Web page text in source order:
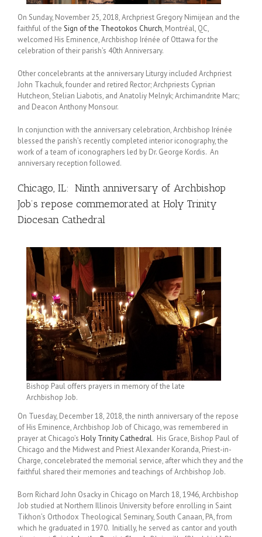
On Sunday, November 25, 2018, Archpriest Gregory Nimijean and the
faithful of the Sign of the Theotokos Church, Montréal, QC,
welcomed His Eminence, Archbishop Irénée of Ottawa for the
celebration of their parish’s 40th Anniversary.
Other concelebrants at the anniversary Liturgy included Archpriest
John Tkachuk, founder and retired Rector; Archpriests Cyprian
Hutcheon, Stelian Liabotis, and Anatoliy Melnyk; Archimandrite Marc;
and Deacon Anthony Monsour.
In conjunction with the anniversary celebration, Archbishop Irénée
blessed the parish’s recently completed interior iconography, the
work of a team of iconographers led by Dr. George Kordis. An
anniversary reception followed.
Chicago, IL: Ninth anniversary of Archbishop
Job’s repose commemorated at Holy Trinity
Diocesan Cathedral
Bishop Paul offers prayers in memory of the late
Archbishop Job.
On Tuesday, December 18, 2018, the ninth anniversary of the repose
of His Eminence, Archbishop Job of Chicago, was remembered in
prayer at Chicago’s Holy Trinity Cathedral. His Grace, Bishop Paul of
Chicago and the Midwest and Priest Alexander Koranda, Priest-in-
Charge, concelebrated the memorial service, after which they and the
faithful shared their memories and teachings of Archbishop Job.
Born Richard John Osacky in Chicago on March 18, 1946, Archbishop
Job studied at Northern Illinois University before enrolling in Saint
Tikhon’s Orthodox Theological Seminary, South Canaan, PA, from
which he graduated in 1970. Initially, he served as cantor and youth